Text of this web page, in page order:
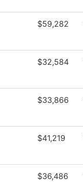
$59,282
$32,584
$33,866
$41,219
$36,486